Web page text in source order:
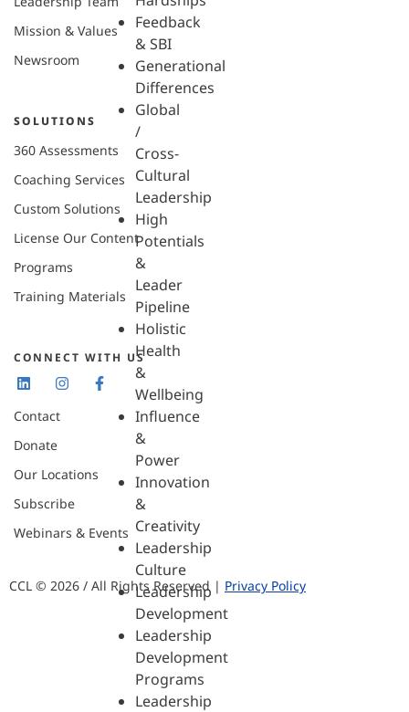
Feedback
& SBI
Generational
Differences
Global
/
Cross-
Cultural
Leadership
High
Potentials
&
Leader
Pipeline
Holistic
Health
&
Wellbeing
Influence
&
Power
Innovation
&
Creativity
Leadership
Culture
Leadership
Development
Leadership
Development
Programs
Leadership
Mission & Values
Newsroom
SOLUTIONS
360 Assessments
Coaching Services
Custom Solutions
License Our Content
Programs
Training Materials
CONNECT WITH US
Contact
Donate
Our Locations
Subscribe
Webinars & Events
CCL © 2026 / All Rights Reserved | Privacy Policy